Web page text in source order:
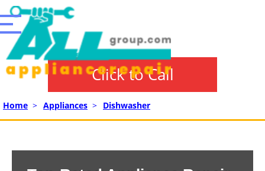
Click to Call
Home > Appliances > Dishwasher